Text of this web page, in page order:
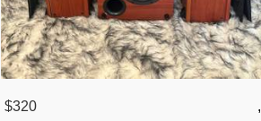
$320
,